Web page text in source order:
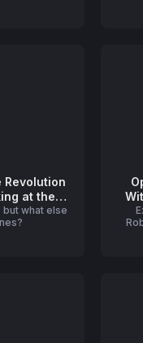
Revolution
at the
2024
what else